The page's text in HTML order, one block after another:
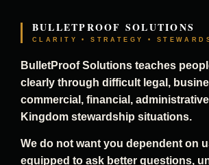
BULLETPROOF SOLUTIONS
CLARITY • STRATEGY •
BulletProof Solutions teaches
clearly through difficult legal,
commercial, financial,
Kingdom stewardship situations.
We do not want you dependent on
equipped to ask better questions,